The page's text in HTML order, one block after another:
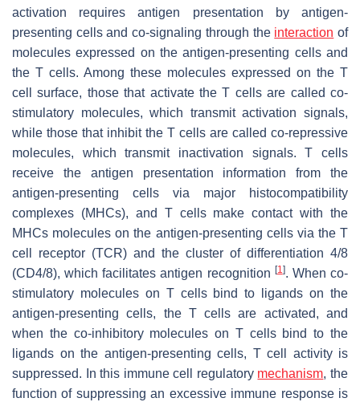
activation requires antigen presentation by antigen-
presenting cells and co-signaling through the interaction of
molecules expressed on the antigen-presenting cells and
the T cells. Among these molecules expressed on the T
cell surface, those that activate the T cells are called co-
stimulatory molecules, which transmit activation signals,
while those that inhibit the T cells are called co-repressive
molecules, which transmit inactivation signals. T cells
receive the antigen presentation information from the
antigen-presenting cells via major histocompatibility
complexes (MHCs), and T cells make contact with the
MHCs molecules on the antigen-presenting cells via the T
cell receptor (TCR) and the cluster of differentiation 4/8
(CD4/8), which facilitates antigen recognition [1]. When co-
stimulatory molecules on T cells bind to ligands on the
antigen-presenting cells, the T cells are activated, and
when the co-inhibitory molecules on T cells bind to the
ligands on the antigen-presenting cells, T cell activity is
suppressed. In this immune cell regulatory mechanism, the
function of suppressing an excessive immune response is